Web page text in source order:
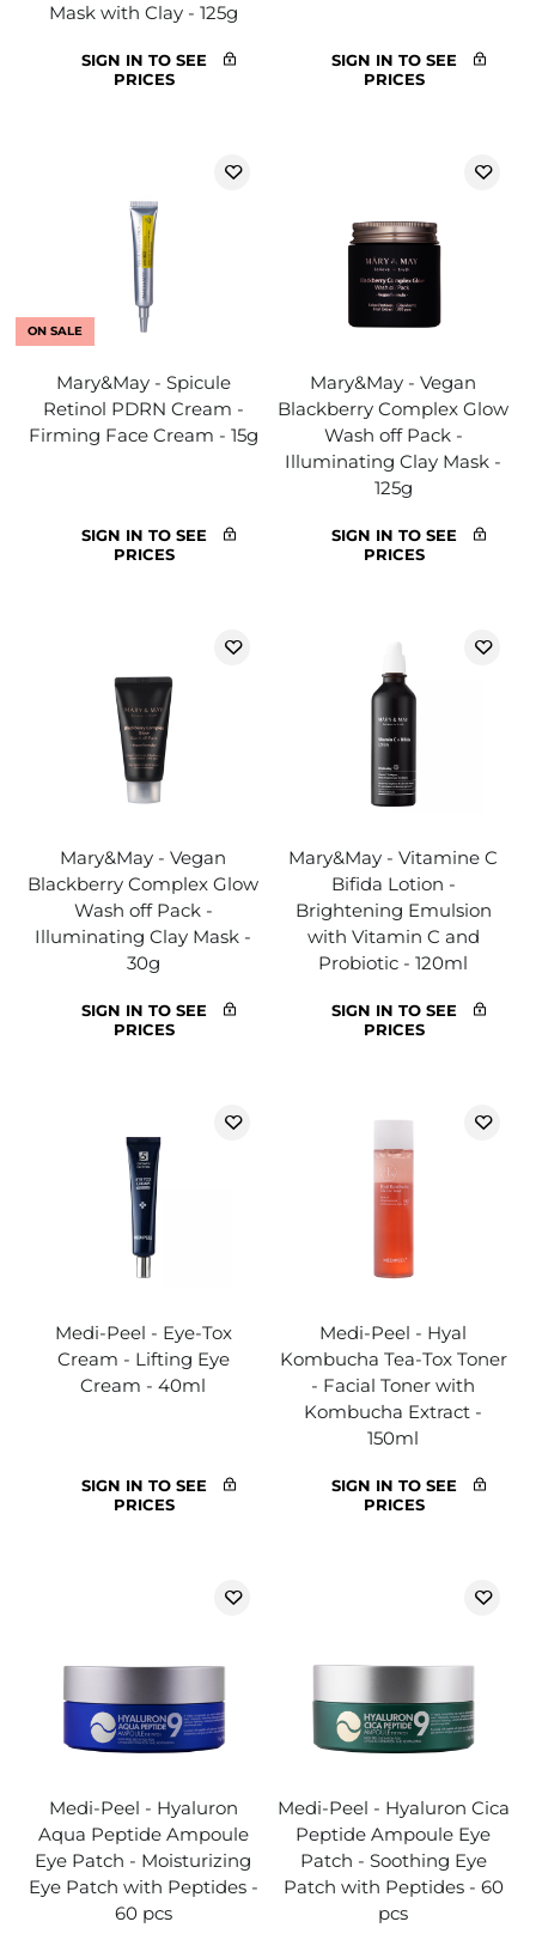
Mask with Clay - 125g
SIGN IN TO SEE
PRICES
SIGN IN TO SEE
PRICES
ON SALE
Mary&May - Spicule
Retinol PDRN Cream -
Firming Face Cream - 15g
SIGN IN TO SEE
PRICES
Mary&May - Vegan
Blackberry Complex Glow
Wash off Pack -
Illuminating Clay Mask -
125g
SIGN IN TO SEE
PRICES
Mary&May - Vegan
Blackberry Complex Glow
Wash off Pack -
Illuminating Clay Mask -
30g
SIGN IN TO SEE
PRICES
Mary&May - Vitamine C
Bifida Lotion -
Brightening Emulsion
with Vitamin C and
Probiotic - 120ml
SIGN IN TO SEE
PRICES
Medi-Peel - Eye-Tox
Cream - Lifting Eye
Cream - 40ml
SIGN IN TO SEE
PRICES
Medi-Peel - Hyal
Kombucha Tea-Tox Toner
- Facial Toner with
Kombucha Extract -
150ml
SIGN IN TO SEE
PRICES
Medi-Peel - Hyaluron
Aqua Peptide Ampoule
Eye Patch - Moisturizing
Eye Patch with Peptides -
60 pcs
Medi-Peel - Hyaluron Cica
Peptide Ampoule Eye
Patch - Soothing Eye
Patch with Peptides - 60
pcs